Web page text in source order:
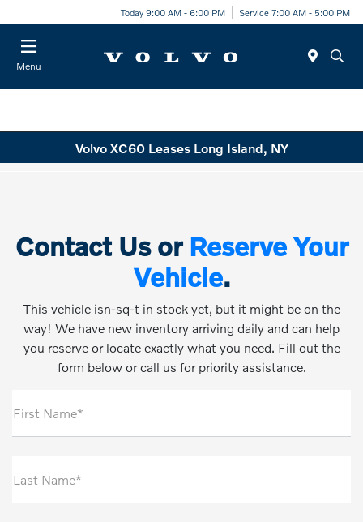
Today 9:00 AM - 6:00 PM Service 7:00 AM - 5:00 PM
Menu
Volvo XC60 Leases Long Island, NY
Contact Us or Reserve Your
Vehicle.
This vehicle isn-sq-t in stock yet, but it might be on the
way! We have new inventory arriving daily and can help
you reserve or locate exactly what you need. Fill out the
form below or call us for priority assistance.
First Name*
Last Name*